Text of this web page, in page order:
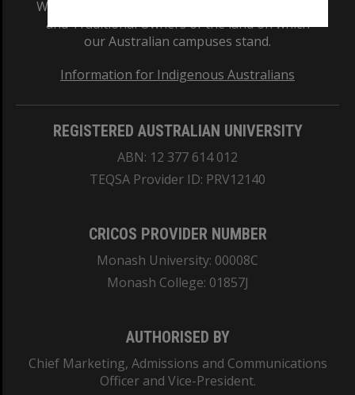
We acknowledge and pay respects to the Elders
and Traditional Owners of the land on which
our Australian campuses stand.
Information for Indigenous Australians
REGISTERED AUSTRALIAN UNIVERSITY
ABN: 12 377 614 012
TEQSA Provider ID: PRV12140
CRICOS PROVIDER NUMBER
Monash University: 00008C
Monash College: 01857J
AUTHORISED BY
Chief Marketing, Admissions and Communications
Officer and Vice-President.